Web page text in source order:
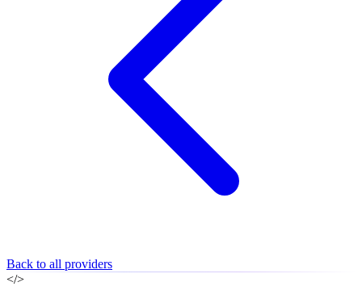
Back to all providers
</>